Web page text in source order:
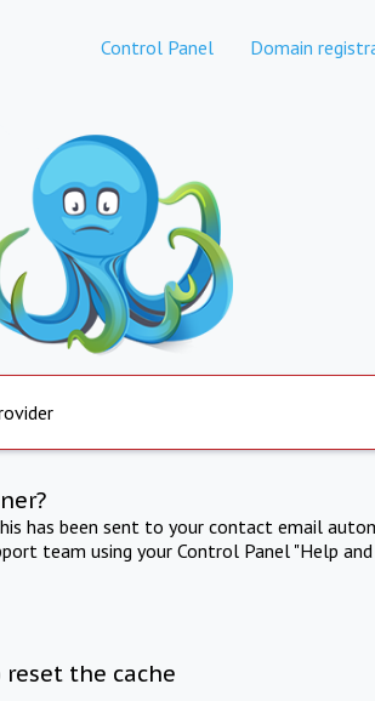
Control Panel Domain
has been sent to your contact email
team using your Control Panel "Help
reset the cache